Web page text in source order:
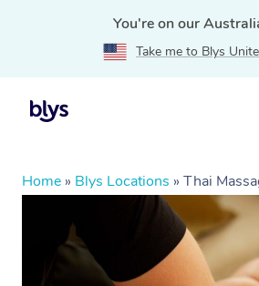
You're on our
Take me to Blys
Home » Blys Locations » Thai